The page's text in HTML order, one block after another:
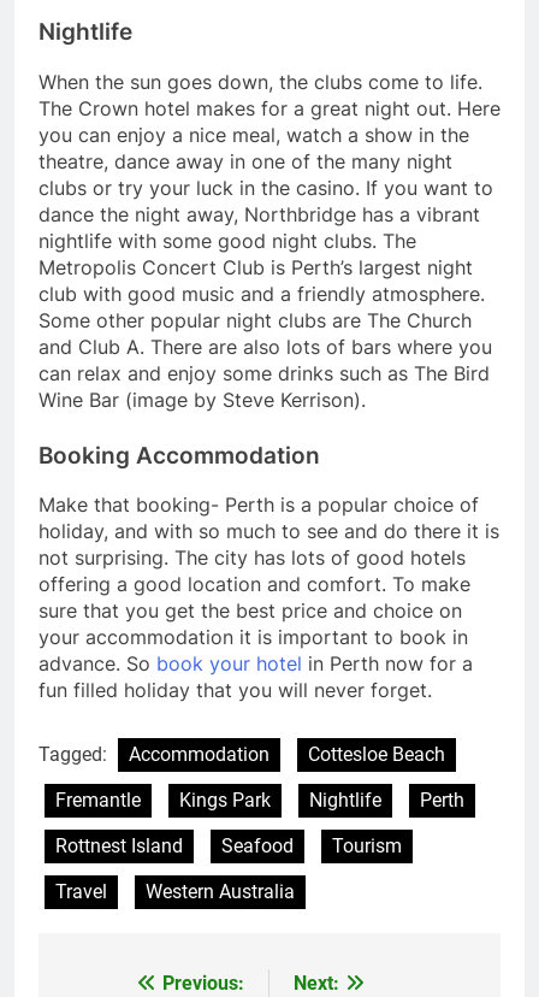
Nightlife
When the sun goes down, the clubs come to life.
The Crown hotel makes for a great night out. Here
you can enjoy a nice meal, watch a show in the
theatre, dance away in one of the many night
clubs or try your luck in the casino. If you want to
dance the night away, Northbridge has a vibrant
nightlife with some good night clubs. The
Metropolis Concert Club is Perth’s largest night
club with good music and a friendly atmosphere.
Some other popular night clubs are The Church
and Club A. There are also lots of bars where you
can relax and enjoy some drinks such as The Bird
Wine Bar (image by Steve Kerrison).
Booking Accommodation
Make that booking- Perth is a popular choice of
holiday, and with so much to see and do there it is
not surprising. The city has lots of good hotels
offering a good location and comfort. To make
sure that you get the best price and choice on
your accommodation it is important to book in
advance. So book your hotel in Perth now for a
fun filled holiday that you will never forget.
Tagged: Accommodation
Cottesloe Beach
Fremantle
Kings Park Nightlife
Perth
Rottnest Island
Seafood
Tourism
Travel
Western Australia
Previous:
Next: